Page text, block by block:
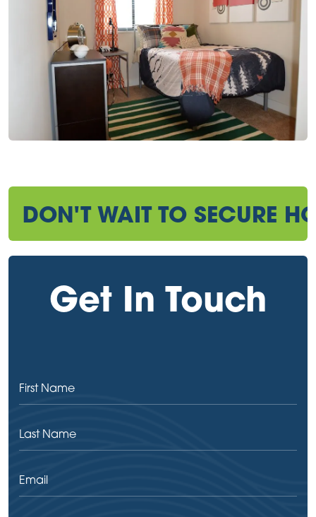
DON'T WAIT TO SECURE
Get In Touch